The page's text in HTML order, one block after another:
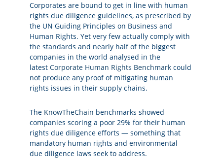
Corporates are bound to get in line with human
rights due diligence guidelines, as prescribed by
the UN Guiding Principles on Business and
Human Rights. Yet very few actually comply with
the standards and nearly half of the biggest
companies in the world analysed in the
latest Corporate Human Rights Benchmark could
not produce any proof of mitigating human
rights issues in their supply chains.
The KnowTheChain benchmarks showed
companies scoring a poor 29% for their human
rights due diligence efforts — something that
mandatory human rights and environmental
due diligence laws seek to address.